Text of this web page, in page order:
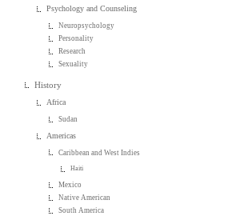
Psychology and Counseling
Neuropsychology
Personality
Research
Sexuality
History
Africa
Sudan
Americas
Caribbean and West Indies
Haiti
Mexico
Native American
South America